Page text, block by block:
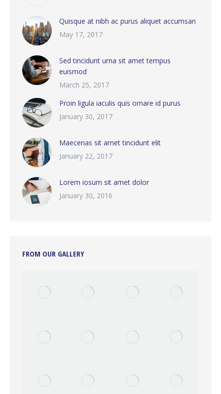
Quisque at nibh ac purus aliquet accumsan
May 17, 2017
Sed tincidunt urna sit amet tempus
euismod
March 25, 2017
Proin ligula iaculis quis ornare id purus
January 30, 2017
Maecenas sit amet tincidunt elit
January 22, 2017
Lorem iosum sit amet dolor
January 30, 2016
FROM OUR GALLERY